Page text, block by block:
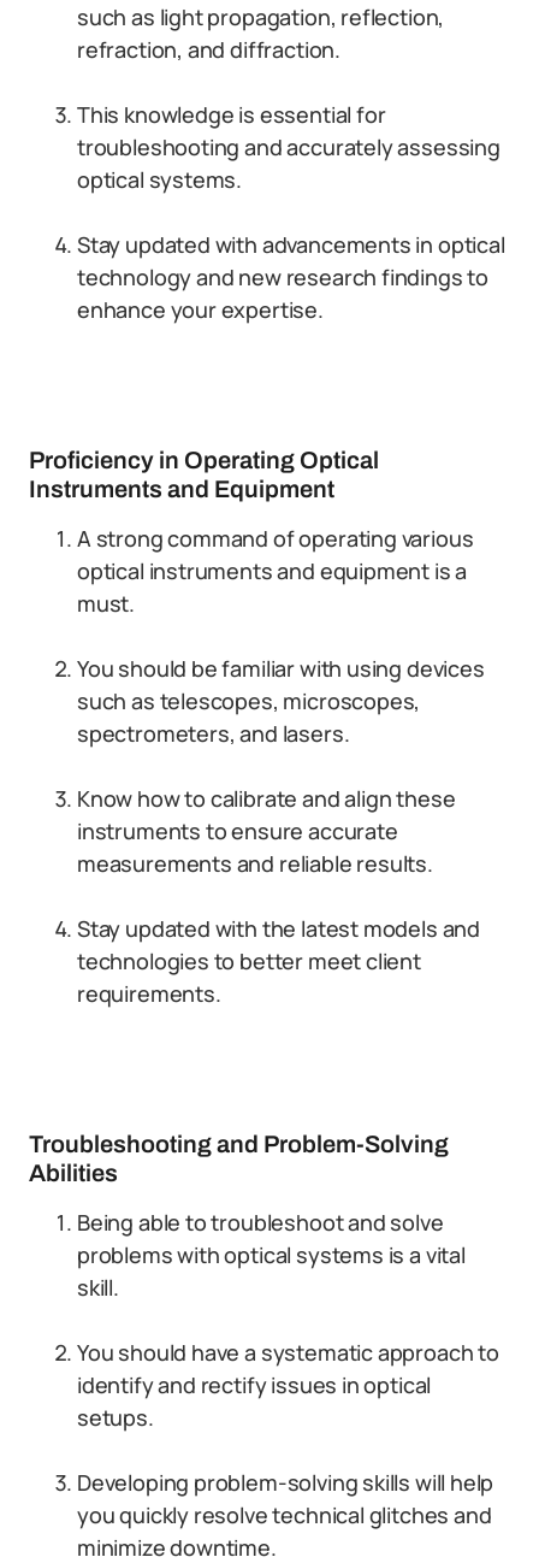
such as light propagation, reflection,
refraction, and diffraction.
This knowledge is essential for
troubleshooting and accurately assessing
optical systems.
Stay updated with advancements in optical
technology and new research findings to
enhance your expertise.
Proficiency in Operating Optical
Instruments and Equipment
A strong command of operating various
optical instruments and equipment is a
must.
You should be familiar with using devices
such as telescopes, microscopes,
spectrometers, and lasers.
Know how to calibrate and align these
instruments to ensure accurate
measurements and reliable results.
Stay updated with the latest models and
technologies to better meet client
requirements.
Troubleshooting and Problem-Solving
Abilities
Being able to troubleshoot and solve
problems with optical systems is a vital
skill.
You should have a systematic approach to
identify and rectify issues in optical
setups.
Developing problem-solving skills will help
you quickly resolve technical glitches and
minimize downtime.